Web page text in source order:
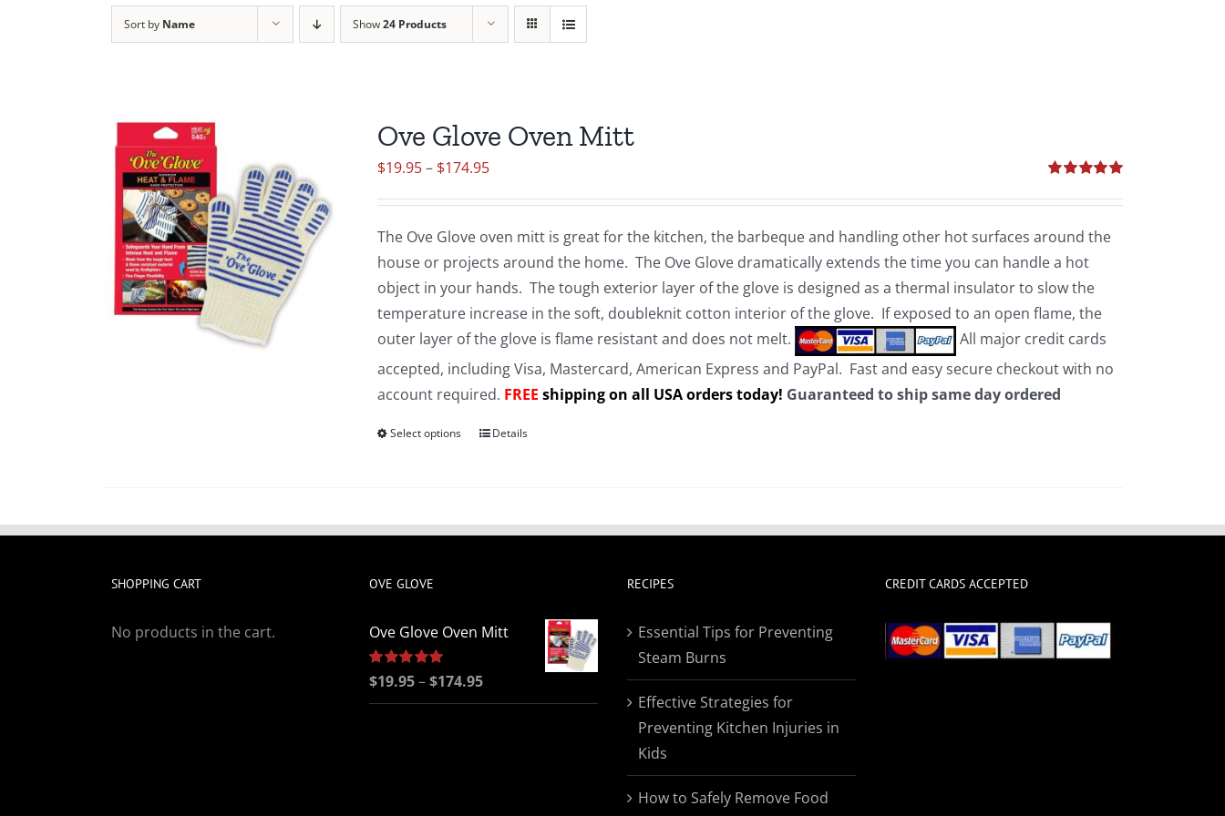
Sort by Name Show24 Products
Ove Glove Oven Mitt
out of 5
$19.95– $174.95Price
through
$174.95
The Ove Glove oven mitt is great for the kitchen, the barbeque and handling other hot surfaces around the
house or projects around the home. The Ove Glove dramatically extends the time you can handle a hot
object in your hands. The tough exterior layer of the glove is designed as a thermal insulator to slow the
temperature increase in the soft, doubleknit cotton interior of the glove. If exposed to an open flame, the
outer layer of the glove is flame resistant and does not melt.
All major credit cards
accepted, including Visa, Mastercard, American Express and PayPal. Fast and easy secure checkout with no
account required. FREE shipping on all USA orders today! Guaranteed to ship same day ordered
Select options
This
variants.
be
on
Details
SHOPPING CART
No products in the cart.
OVE GLOVE
Ove Glove Oven Mitt
Rated5.00
$19.95–$174.95Price
range:
RECIPES
Essential Tips for Preventing
Steam Burns
Effective Strategies for
Preventing Kitchen Injuries in
Kids
How to Safely Remove Food
CREDIT CARDS ACCEPTED